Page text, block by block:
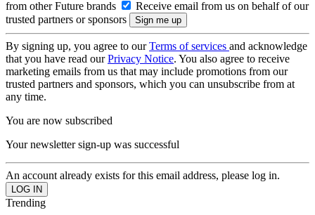
from other Future brands
Receive email from us on behalf of our
trusted partners or sponsors
By signing up, you agree to ourTerms of services and acknowledge
that you have read ourPrivacy Notice. You also agree to receive
marketing emails from us that may include promotions from our
trusted partners and sponsors, which you can unsubscribe from at
any time.
You are now subscribed
Your newsletter sign-up was successful
An account already exists for this email address, please log in.
Trending